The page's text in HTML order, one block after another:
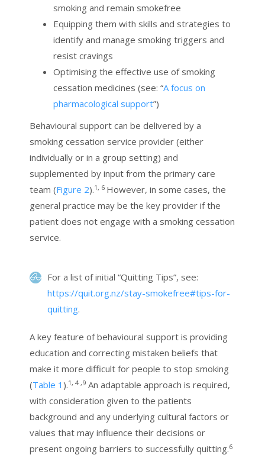
smoking and remain smokefree
Equipping them with skills and strategies to
identify and manage smoking triggers and
resist cravings
Optimising the effective use of smoking
cessation medicines (see: “A focus on
pharmacological support”)
Behavioural support can be delivered by a
smoking cessation service provider (either
individually or in a group setting) and
supplemented by input from the primary care
team (Figure 2).1, 6 However, in some cases, the
general practice may be the key provider if the
patient does not engage with a smoking cessation
service.
For a list of initial “Quitting Tips”, see:
https://quit.org.nz/stay-smokefree#tips-for-
quitting.
A key feature of behavioural support is providing
education and correcting mistaken beliefs that
make it more difficult for people to stop smoking
(Table 1 ).1, 4 ,9 An adaptable approach is required,
with consideration given to the patients
background and any underlying cultural factors or
values that may influence their decisions or
present ongoing barriers to successfully quitting.6